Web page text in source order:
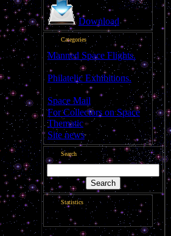
Download
Categories
Manned Space Flights.
[1046]
Philatelic Exhibitions.
[22]
Space Mail
[69]
For Collectors on Space
Thematic [50]
Site news [15]
Search
Statistics